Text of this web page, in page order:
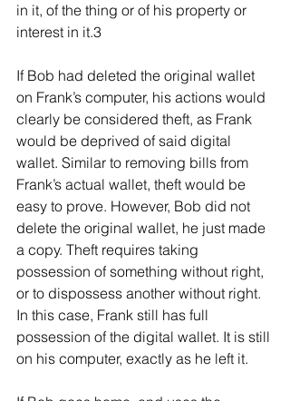
in it, of the thing or of his property or
interest in it.3
If Bob had deleted the original wallet
on Frank’s computer, his actions would
clearly be considered theft, as Frank
would be deprived of said digital
wallet. Similar to removing bills from
Frank’s actual wallet, theft would be
easy to prove. However, Bob did not
delete the original wallet, he just made
a copy. Theft requires taking
possession of something without right,
or to dispossess another without right.
In this case, Frank still has full
possession of the digital wallet. It is still
on his computer, exactly as he left it.